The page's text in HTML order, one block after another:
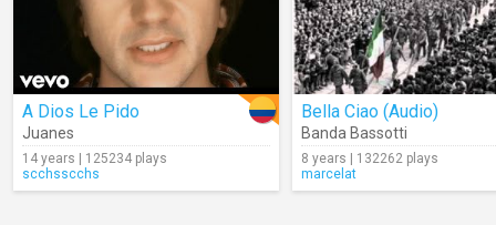
A Dios Le Pido
Juanes
14 years | 125234 plays
scchsscchs
Bella Ciao (Audio)
Banda Bassotti
8 years | 132262 plays
marcelat